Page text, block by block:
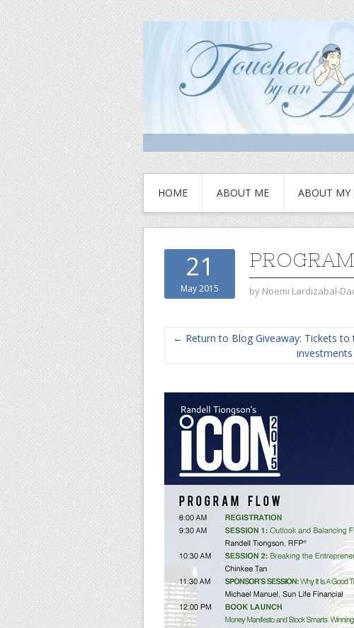
HOME ABOUT ME ABOUT MY
21
May 2015 by Noemi Lardizabal-
← Return to Blog Giveaway: Tickets